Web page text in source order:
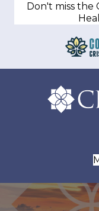
Don't miss the